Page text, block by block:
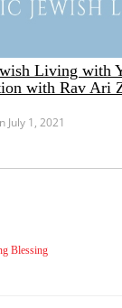
Living with
with Rav Ari
July 1, 2021
Blessing